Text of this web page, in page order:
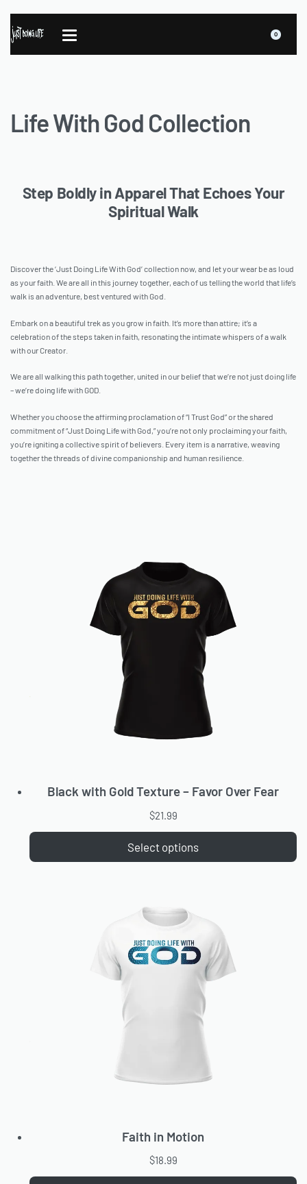
0
Life With God Collection
Step Boldly in Apparel That Echoes Your
Spiritual Walk
Discover the ‘Just Doing Life With God’ collection now, and let your wear be as loud
as your faith. We are all in this journey together, each of us telling the world that life’s
walk is an adventure, best ventured with God.
Embark on a beautiful trek as you grow in faith. It’s more than attire; it’s a
celebration of the steps taken in faith, resonating the intimate whispers of a walk
with our Creator.
We are all walking this path together, united in our belief that we’re not just doing life
– we’re doing life with GOD.
Whether you choose the affirming proclamation of “I Trust God” or the shared
commitment of “Just Doing Life with God,” you’re not only proclaiming your faith,
you’re igniting a collective spirit of believers. Every item is a narrative, weaving
together the threads of divine companionship and human resilience.
Black with Gold Texture – Favor Over Fear
$21.99
Select options
Faith in Motion
$18.99